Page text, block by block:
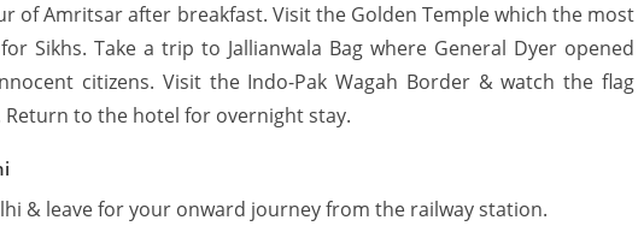
of Amritsar after breakfast. Visit the Golden Temple which the most
Sikhs. Take a trip to Jallianwala Bag where General Dyer opened
citizens. Visit the Indo-Pak Wagah Border & watch the flag
to the hotel for overnight stay.
& leave for your onward journey from the railway station.